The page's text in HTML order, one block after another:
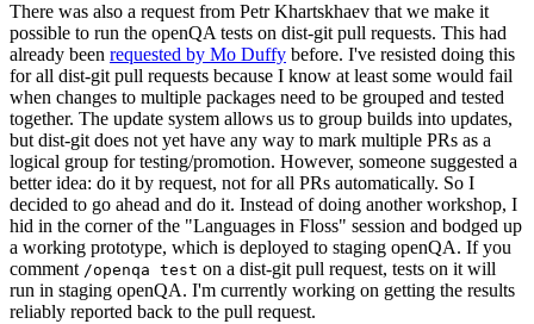
There was also a request from Petr Khartskhaev that we make it
possible to run the openQA tests on dist-git pull requests. This had
already been requested by Mo Duffy before. I've resisted doing this
for all dist-git pull requests because I know at least some would fail
when changes to multiple packages need to be grouped and tested
together. The update system allows us to group builds into updates,
but dist-git does not yet have any way to mark multiple PRs as a
logical group for testing/promotion. However, someone suggested a
better idea: do it by request, not for all PRs automatically. So I
decided to go ahead and do it. Instead of doing another workshop, I
hid in the corner of the "Languages in Floss" session and bodged up
a working prototype, which is deployed to staging openQA. If you
comment /openqa test on a dist-git pull request, tests on it will
run in staging openQA. I'm currently working on getting the results
reliably reported back to the pull request.